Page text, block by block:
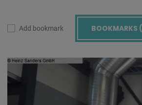
Add bookmark BOOKMARKS (